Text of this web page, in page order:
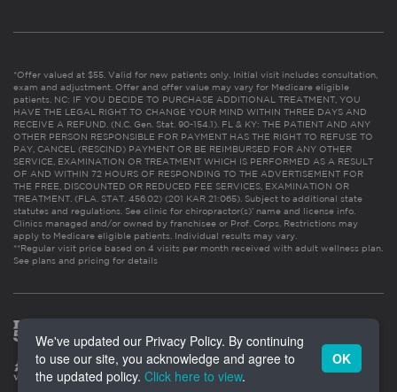
*Offer valued at $55. Valid for new patients only. Initial visit includes consultation,
exam and adjustment. Offer and offer value may vary for Medicare eligible
patients. NC: IF YOU DECIDE TO PURCHASE ADDITIONAL TREATMENT, YOU
HAVE THE LEGAL RIGHT TO CHANGE YOUR MIND WITHIN THREE DAYS AND
RECEIVE A REFUND. (N.C. Gen. Stat. 90-154.1). FL & KY: THE PATIENT AND ANY
OTHER PERSON RESPONSIBLE FOR PAYMENT HAS THE RIGHT TO REFUSE TO
PAY, CANCEL (RESCIND) PAYMENT OR BE REIMBURSED FOR ANY OTHER
SERVICE, EXAMINATION OR TREATMENT WHICH IS PERFORMED AS A RESULT
OF AND WITHIN 72 HOURS OF RESPONDING TO THE ADVERTISEMENT FOR
THE FREE, DISCOUNTED OR REDUCED FEE SERVICES, EXAMINATION OR
TREATMENT. (FLA. STAT. 456.02) (201 KAR 21:065). Subject to additional state
statutes and regulations. See clinic for chiropractor(s)’ name and license info.
Clinics managed and/or owned by franchisee or Prof. Corps. Restrictions may
apply to Medicare eligible patients. Individual results may vary.
**Regular visit price based on 4 visits per month received with adult wellness plan.
See plans and pricing for details
We've updated our Privacy Policy. By continuing
to use our site, you acknowledge and agree to
the updated policy. Click here to view.
OK